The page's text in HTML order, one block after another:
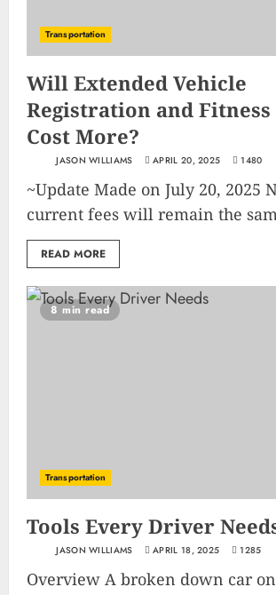
Transportation
Will Extended Vehicle
Registration and Fitness
Cost More?
JASON WILLIAMS APRIL 20, 2025 1480
~Update Made on July 20, 2025
current fees will remain the
READ MORE
8 min read
Transportation
Tools Every Driver
JASON WILLIAMS APRIL 18, 2025 1285
Overview A broken down car